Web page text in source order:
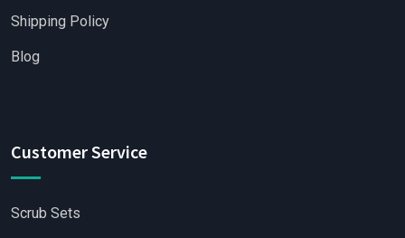
Shipping Policy
Blog
Customer Service
Scrub Sets